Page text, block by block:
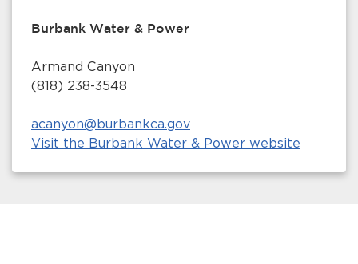
Burbank Water & Power
Armand Canyon
(818) 238-3548
acanyon@burbankca.gov
Visit the Burbank Water & Power website